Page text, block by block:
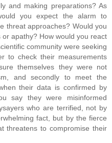
and making preparations? As
you expect the alarm to
threat approaches? Would you
apathy? How would you react
community were seeking
to check their measurements
themselves they were not
and secondly to meet the
their data is confirmed by
say they were misinformed
who are terrified, not by
fact, but by the fierce
threatens to compromise their